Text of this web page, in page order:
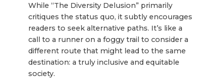
While “The Diversity Delusion” primarily
critiques the status quo, it subtly encourages
readers to seek alternative paths. It’s like a
call to a runner on a foggy trail to consider a
different route that might lead to the same
destination: a truly inclusive and equitable
society.